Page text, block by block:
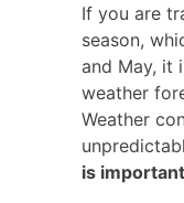
If you are
season,
and May, it
weather
Weather
is